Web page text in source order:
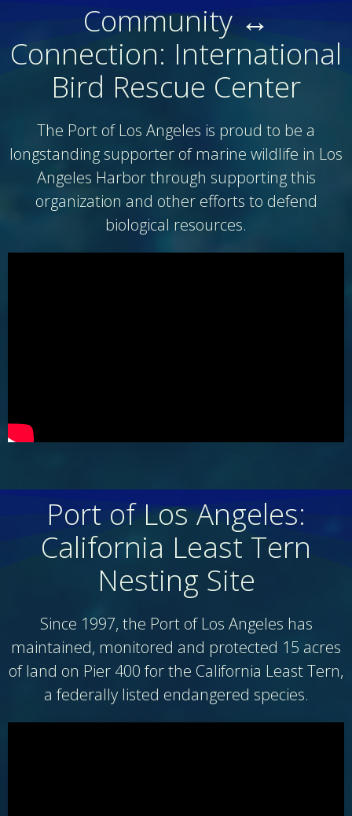
Community ↔
Connection: International
Bird Rescue Center
The Port of Los Angeles is proud to be a
longstanding supporter of marine wildlife in Los
Angeles Harbor through supporting this
organization and other efforts to defend
biological resources.
Port of Los Angeles:
California Least Tern
Nesting Site
Since 1997, the Port of Los Angeles has
maintained, monitored and protected 15 acres
of land on Pier 400 for the California Least Tern,
a federally listed endangered species.